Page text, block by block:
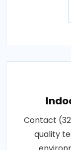
Contact
quality